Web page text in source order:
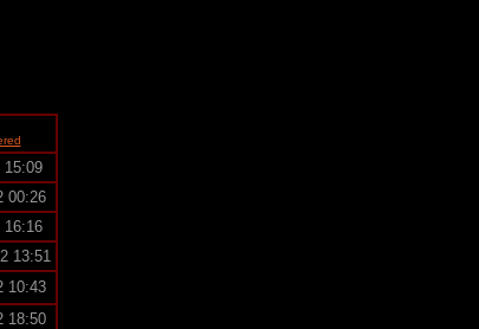
15:09
00:26
16:16
13:51
10:43
18:50